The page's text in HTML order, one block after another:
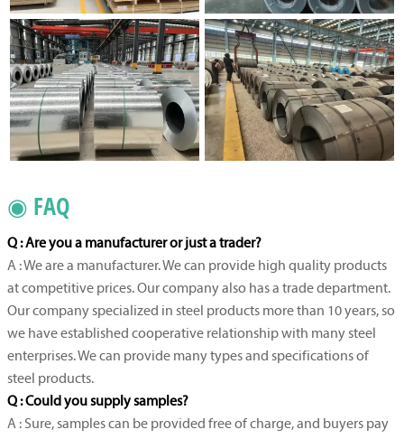
◉ FAQ
Q : Are you a manufacturer or just a trader?
A : We are a manufacturer. We can provide high quality products
at competitive prices. Our company also has a trade department.
Our company specialized in steel products more than 10 years, so
we have established cooperative relationship with many steel
enterprises. We can provide many types and specifications of
steel products.
Q : Could you supply samples?
A : Sure, samples can be provided free of charge, and buyers pay